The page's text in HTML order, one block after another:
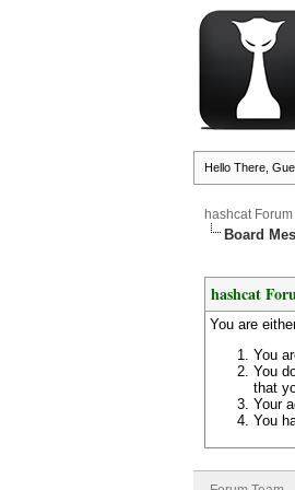
Hello There,
hashcat Forum
Board
hashcat
You are
You
You
that
Your
You